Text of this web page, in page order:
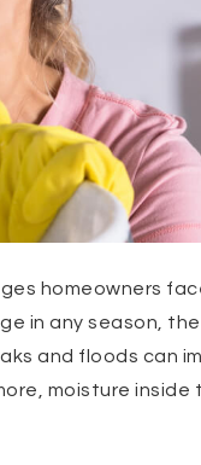
homeowners
in any season,
and floods can
moisture inside